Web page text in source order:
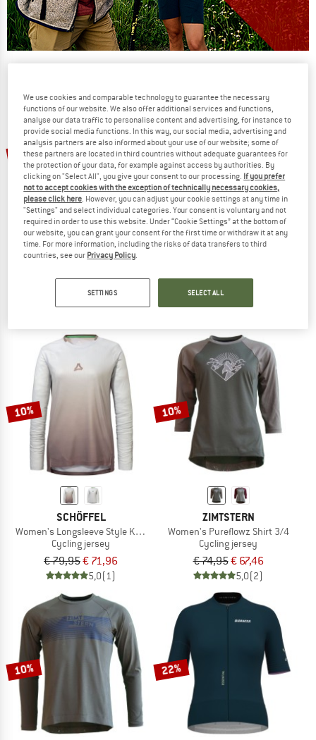
NOW UP TO 50% OFF
TO THE SALE
10%
SCHÖFFEL
€ 79,95€ 71,96
10%
€ 116,96
10%
SCHÖFFEL
Women's Longsleeve Style Koitere
Cycling jersey
€ 79,95€ 71,96
5,0(1)
10%
ZIMTSTERN
Women's Pureflowz Shirt 3/4
Cycling jersey
€ 74,95€ 67,46
5,0(2)
10% 22%
We use cookies and comparable technology to guarantee the necessary
functions of our website. We also offer additional services and functions,
analyse our data traffic to personalise content and advertising, for instance to
provide social media functions. In this way, our social media, advertising and
analysis partners are also informed about your use of our website; some of
these partners are located in third countries without adequate guarantees for
the protection of your data, for example against access by authorities. By
clicking on "Select All", you give your consent to our processing. If you prefer
not to accept cookies with the exception of technically necessary cookies,
please click here . However, you can adjust your cookie settings at any time in
"Settings" and select individual categories. Your consent is voluntary and not
required in order to use this website. Under “Cookie Settings” at the bottom of
our website, you can grant your consent for the first time or withdraw it at any
time. For more information, including the risks of data transfers to third
countries, see our Privacy Policy
SETTINGS SELECT ALL